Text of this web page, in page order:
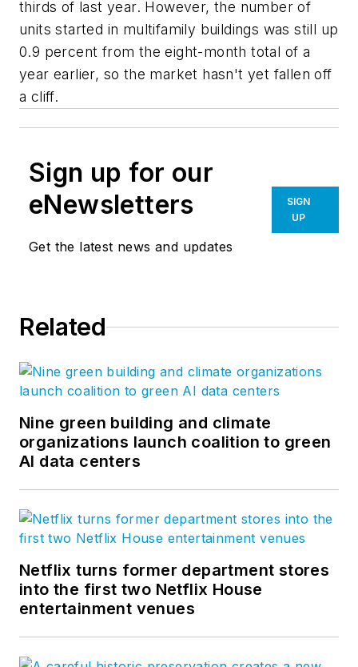
thirds of last year. However, the number of
units started in multifamily buildings was still up
0.9 percent from the eight-month total of a
year earlier, so the market hasn't yet fallen off
a cliff.
Sign up for our
eNewsletters
Get the latest news and updates
SIGN
UP
Related
Nine green building and climate
organizations launch coalition to green
AI data centers
Netflix turns former department stores
into the first two Netflix House
entertainment venues